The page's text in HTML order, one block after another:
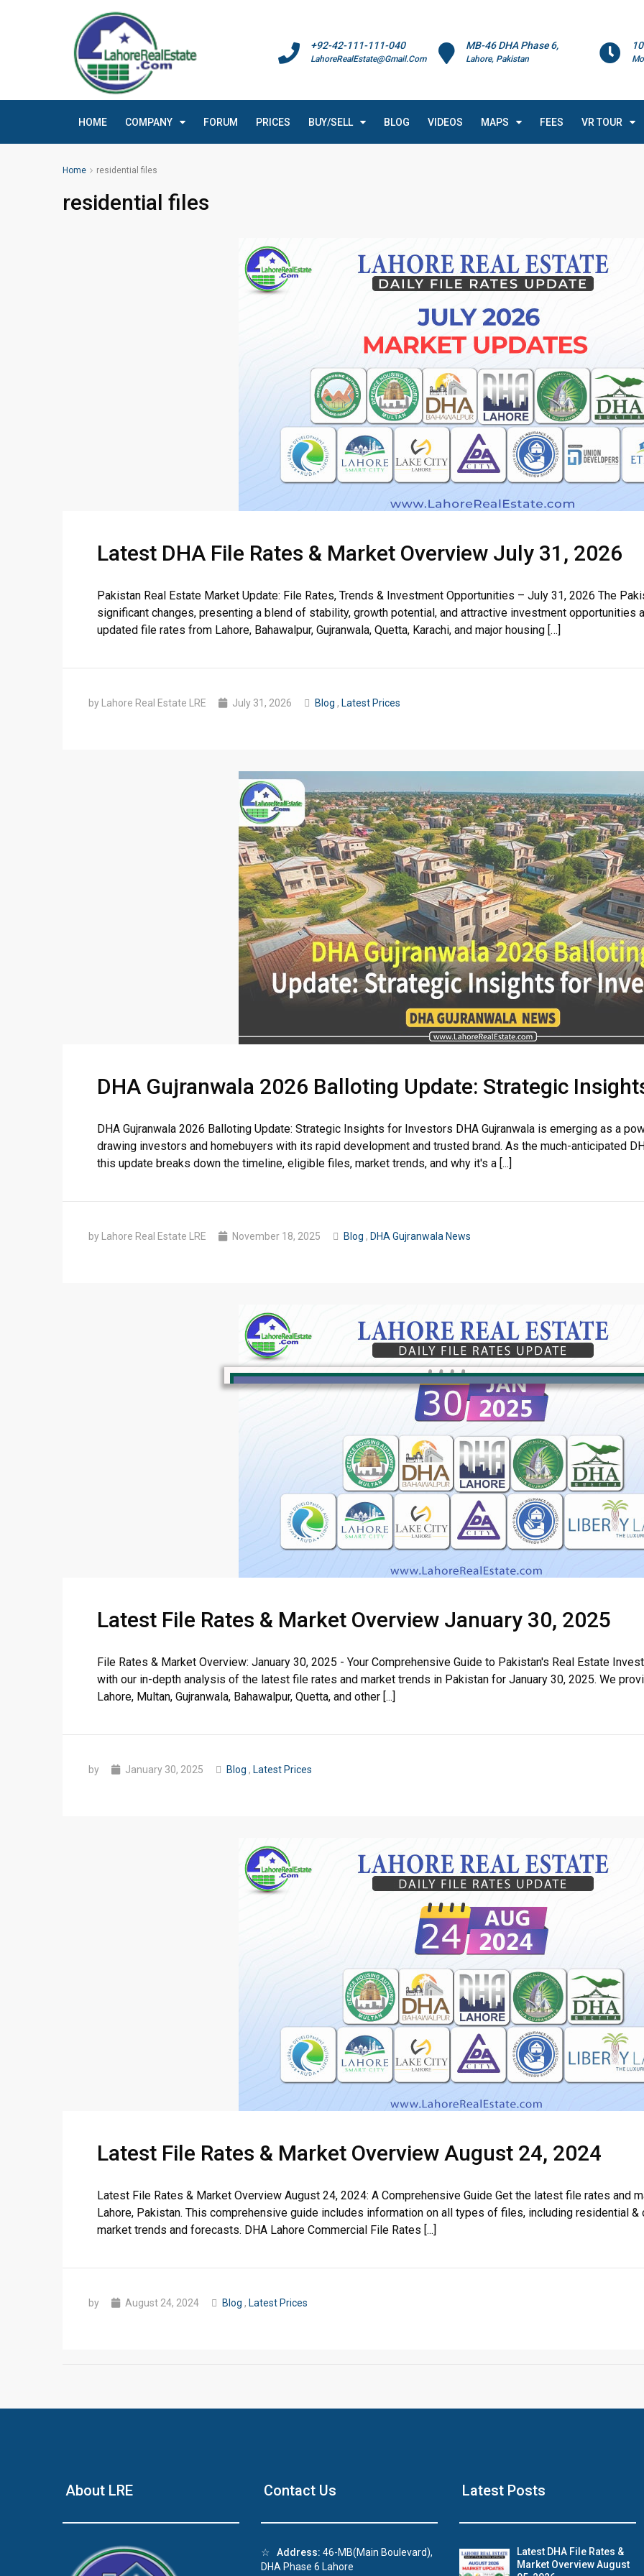
MB-46 DHA Phase 6,
Lahore, Pakistan
+92-42-111-111-040
LahoreRealEstate@Gmail.Com
HOME COMPANY FORUM PRICES BUY/SELL BLOG VIDEOS MAPS FEES VR TOUR
Home residential files
residential files
Latest DHA File Rates & Market Overview July 31, 2026
Pakistan Real Estate Market Update: File Rates, Trends & Investment Opportunities – July 31, 2026 The
significant changes, presenting a blend of stability, growth potential, and attractive investment
updated file rates from Lahore, Bahawalpur, Gujranwala, Quetta, Karachi, and major housing […]
by Lahore Real Estate LRE July 31, 2026 Blog , Latest Prices
DHA Gujranwala 2026 Balloting Update: Strategic
DHA Gujranwala 2026 Balloting Update: Strategic Insights for Investors DHA Gujranwala is emerging as a
drawing investors and homebuyers with its rapid development and trusted brand. As the much-anticipated
this update breaks down the timeline, eligible files, market trends, and why it's a [...]
by Lahore Real Estate LRE November 18, 2025 Blog , DHA Gujranwala News
Latest File Rates & Market Overview January 30, 2025
File Rates & Market Overview: January 30, 2025 - Your Comprehensive Guide to Pakistan's Real Estate
with our in-depth analysis of the latest file rates and market trends in Pakistan for January 30, 2025. We
Lahore, Multan, Gujranwala, Bahawalpur, Quetta, and other [...]
by January 30, 2025 Blog , Latest Prices
Latest File Rates & Market Overview August 24, 2024
Latest File Rates & Market Overview August 24, 2024: A Comprehensive Guide Get the latest file rates and
Lahore, Pakistan. This comprehensive guide includes information on all types of files, including residential
market trends and forecasts. DHA Lahore Commercial File Rates [...]
by August 24, 2024 Blog , Latest Prices
About LRE Contact Us
☆ Address: 46-MB(Main Boulevard),
DHA Phase 6 Lahore
Latest Posts
Latest DHA File Rates &
Market Overview August
Click to join the LRE WhatsApp Group to ask your query
sale in DHA Lahore
House Video 2
Luxury house with modern amenities
❮